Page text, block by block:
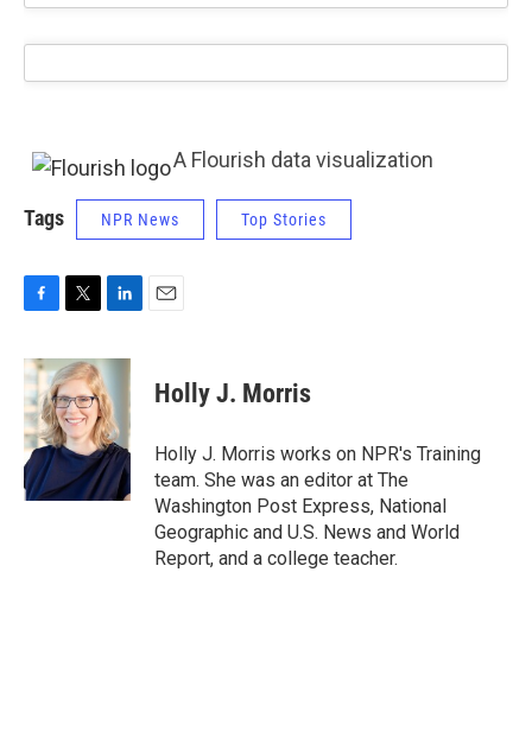
A Flourish data visualization
Tags NPR News Top Stories
c
e
b
o
o
k
i
t
t
e
r
n
k
e
d
I
n
Holly J. Morris
Holly J. Morris works on NPR's Training
team. She was an editor at The
Washington Post Express, National
Geographic and U.S. News and World
Report, and a college teacher.